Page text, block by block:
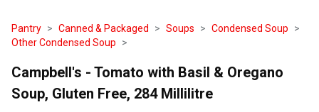
Pantry Canned & Packaged Soups
Condensed Soup
Other Condensed Soup
Campbell's - Tomato with Basil & Oregano
Soup, Gluten Free, 284 Millilitre